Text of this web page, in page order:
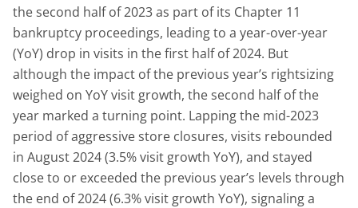
the second half of 2023 as part of its Chapter 11
bankruptcy proceedings, leading to a year-over-year
(YoY) drop in visits in the first half of 2024. But
although the impact of the previous year’s rightsizing
weighed on YoY visit growth, the second half of the
year marked a turning point. Lapping the mid-2023
period of aggressive store closures, visits rebounded
in August 2024 (3.5% visit growth YoY), and stayed
close to or exceeded the previous year’s levels through
the end of 2024 (6.3% visit growth YoY), signaling a